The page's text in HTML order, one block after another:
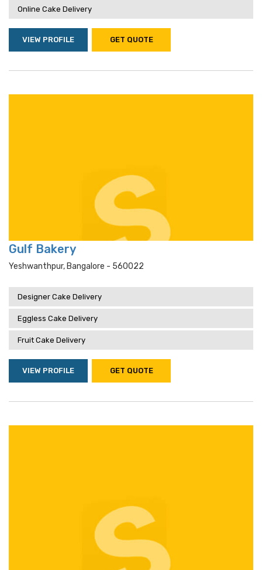
Online Cake Delivery
VIEW PROFILE GET QUOTE
Gulf Bakery
Yeshwanthpur, Bangalore - 560022
Designer Cake Delivery
Eggless Cake Delivery
Fruit Cake Delivery
VIEW PROFILE GET QUOTE